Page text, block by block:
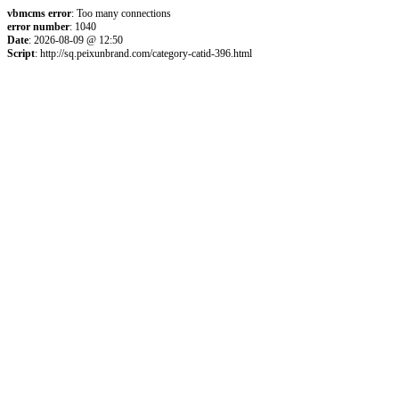
vbmcms error: Too many connections
error number: 1040
Date: 2026-08-09 @ 12:50
Script: http://sq.peixunbrand.com/category-catid-396.html